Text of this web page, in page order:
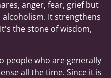
anger, fear, grief but
It strengthens
the stone of wisdom,
people who are generally
all the time. Since it is